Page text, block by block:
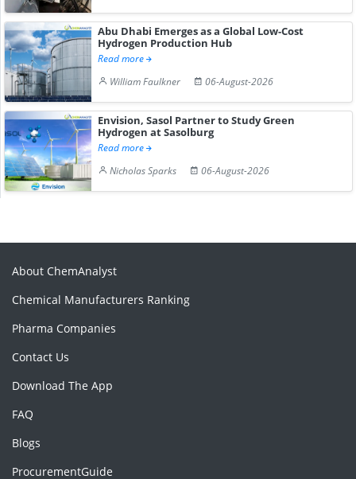
Abu Dhabi Emerges as a Global Low-Cost
Hydrogen Production Hub
Read more
William Faulkner
06-August-2026
Envision, Sasol Partner to Study Green
Hydrogen at Sasolburg
Read more
Nicholas Sparks
06-August-2026
About ChemAnalyst
Chemical Manufacturers Ranking
Pharma Companies
Contact Us
Download The App
FAQ
Blogs
ProcurementGuide